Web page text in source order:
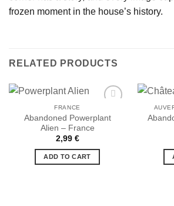
frozen moment in the house’s history.
RELATED PRODUCTS
FRANCE
Abandoned Powerplant
Alien – France
2,99 €
ADD TO CART